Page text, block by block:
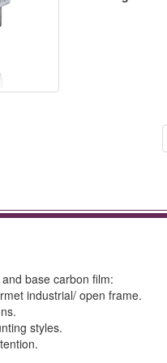
base carbon film:
industrial/ open frame.
styles.